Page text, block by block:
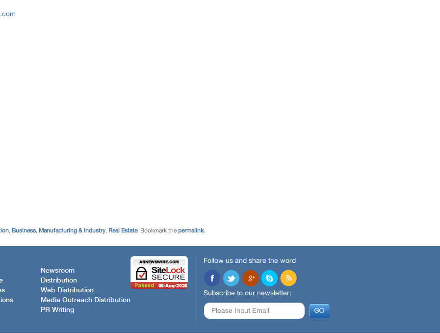
, Business, Manufacturing & Industry, Real Estate. Bookmark the permalink.
Newsroom
Distribution
Web Distribution
Media Outreach Distribution
PR Writing
Follow us and share the word
Subscribe to our newsletter: